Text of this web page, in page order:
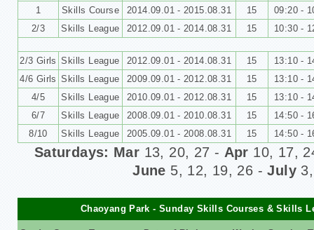
1
Skills Course 2014.09.01 - 2015.08.31 15
09:20 -
2/3
Skills League 2012.09.01 - 2014.08.31 15 10:30 -
2/3 Girls Skills League 2012.09.01 - 2014.08.31 15
13:10 -
4/6 Girls Skills League 2009.09.01 - 2012.08.31 15
13:10 -
4/5
Skills League 2010.09.01 - 2012.08.31 15
13:10 -
6/7
Skills League 2008.09.01 - 2010.08.31 15 14:50 -
8/10
Skills League 2005.09.01 - 2008.08.31 15 14:50 -
Saturdays: Mar 13, 20, 27 - Apr 10, 17,
June 5, 12, 19, 26 -July
Chaoyang Park - Sunday Skills Courses & Skills